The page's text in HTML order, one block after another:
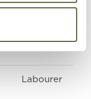
Labourer